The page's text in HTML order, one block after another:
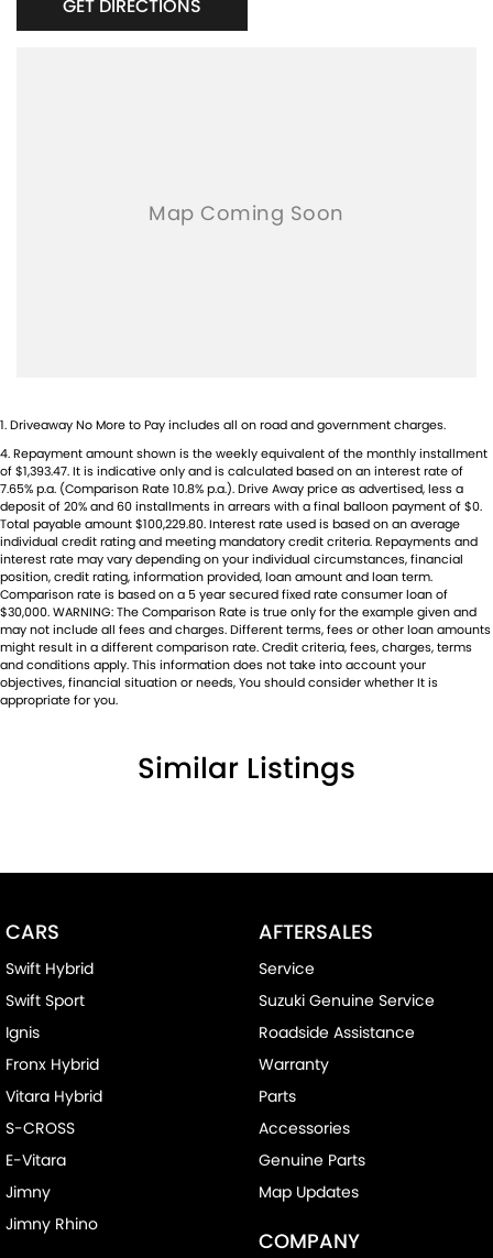
GET DIRECTIONS
1.Driveaway No More to Pay includes all on road and government charges.
4.Repayment amount shown is the weekly equivalent of the monthly installment
of $1,393.47. It is indicative only and is calculated based on an interest rate of
7.65% p.a. (Comparison Rate 10.8% p.a.). Drive Away price as advertised, less a
deposit of 20% and 60 installments in arrears with a final balloon payment of $0.
Total payable amount $100,229.80. Interest rate used is based on an average
individual credit rating and meeting mandatory credit criteria. Repayments and
interest rate may vary depending on your individual circumstances, financial
position, credit rating, information provided, loan amount and loan term.
Comparison rate is based on a 5 year secured fixed rate consumer loan of
$30,000. WARNING: The Comparison Rate is true only for the example given and
may not include all fees and charges. Different terms, fees or other loan amounts
might result in a different comparison rate. Credit criteria, fees, charges, terms
and conditions apply. This information does not take into account your
objectives, financial situation or needs, You should consider whether It is
appropriate for you.
Similar Listings
CARS
Swift Hybrid
Swift Sport
Ignis
Fronx Hybrid
Vitara Hybrid
S-CROSS
E-Vitara
Jimny
Jimny Rhino
AFTERSALES
Service
Suzuki Genuine Service
Roadside Assistance
Warranty
Parts
Accessories
Genuine Parts
Map Updates
COMPANY